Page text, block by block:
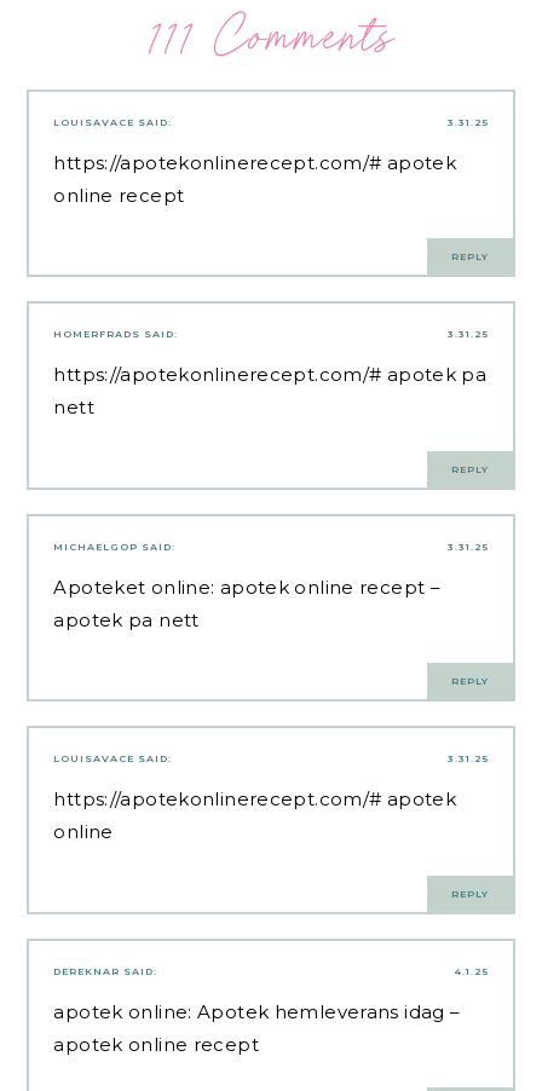
111 Comments
3.31.25
LOUISAVACE SAID:
https://apotekonlinerecept.com/# apotek
online recept
REPLY
3.31.25
HOMERFRADS SAID:
https://apotekonlinerecept.com/# apotek pa
nett
REPLY
3.31.25
MICHAELGOP SAID:
Apoteket online: apotek online recept –
apotek pa nett
REPLY
3.31.25
LOUISAVACE SAID:
https://apotekonlinerecept.com/# apotek
online
REPLY
4.1.25
DEREKNAR SAID:
apotek online:Apotek hemleverans idag –
apotek online recept